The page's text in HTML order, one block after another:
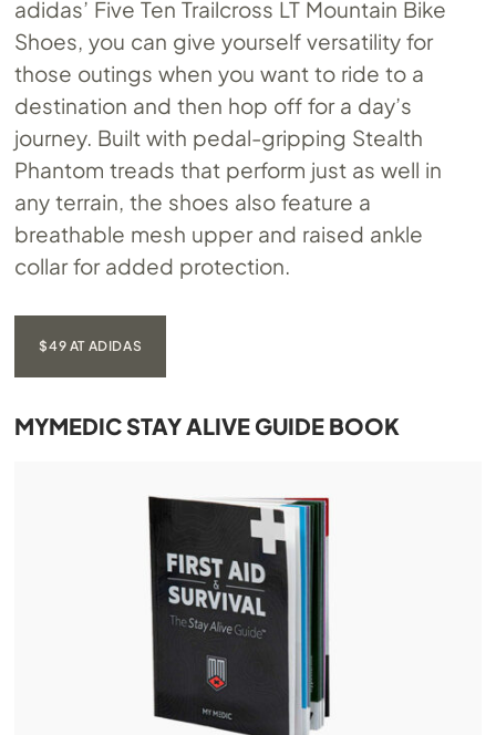
adidas’ Five Ten Trailcross LT Mountain Bike
Shoes, you can give yourself versatility for
those outings when you want to ride to a
destination and then hop off for a day’s
journey. Built with pedal-gripping Stealth
Phantom treads that perform just as well in
any terrain, the shoes also feature a
breathable mesh upper and raised ankle
collar for added protection.
$49 AT ADIDAS
MYMEDIC STAY ALIVE GUIDE BOOK